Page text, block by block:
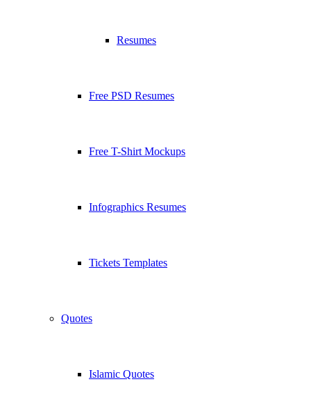
Resumes
Free PSD Resumes
Free T-Shirt Mockups
Infographics Resumes
Tickets Templates
Quotes
Islamic Quotes